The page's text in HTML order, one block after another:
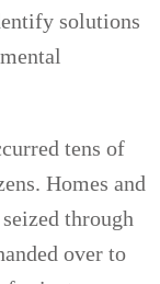
solutions
tens of
Homes and
through
over to